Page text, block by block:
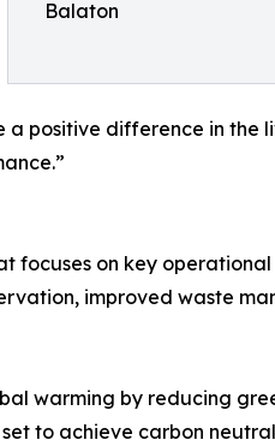
Balaton
positive difference in the
focuses on key
improved waste
warming by reducing
to achieve carbon